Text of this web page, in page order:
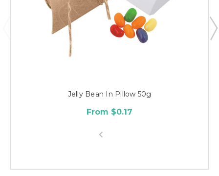
Jelly Bean In Pillow 50g
From $0.17